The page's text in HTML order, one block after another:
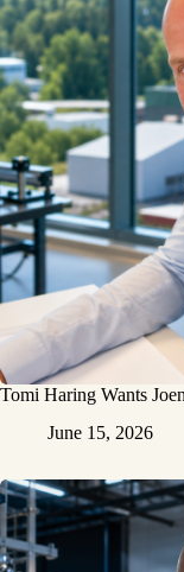
Tomi Haring Wants
June 15, 2026